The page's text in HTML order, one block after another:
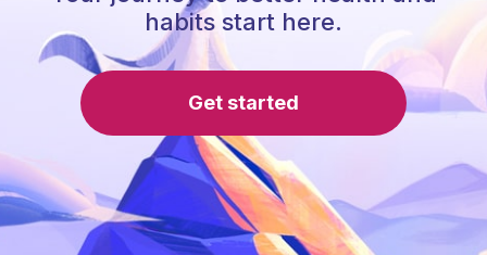
habits start here.
Get started